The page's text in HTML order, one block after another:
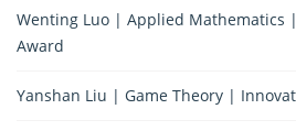
Wenting Luo | Applied Mathematics
Award
Yanshan Liu | Game Theory |